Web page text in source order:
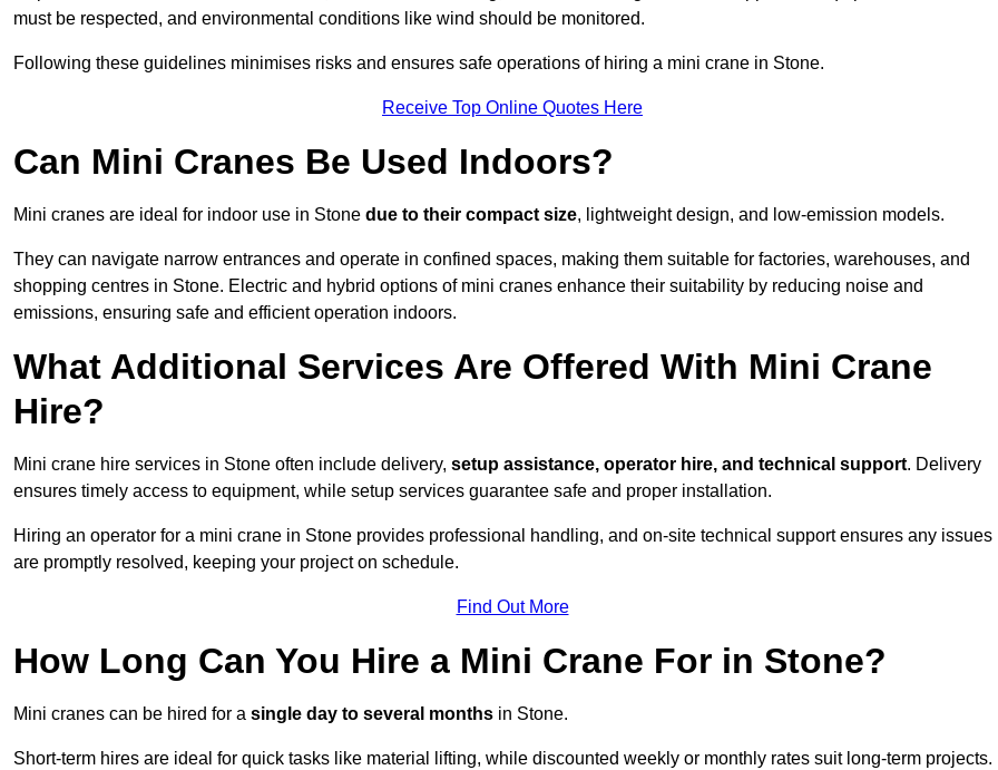
must be respected, and environmental conditions like wind should be monitored.
Following these guidelines minimises risks and ensures safe operations of hiring a mini crane in Stone.
Receive Top Online Quotes Here
Can Mini Cranes Be Used Indoors?
Mini cranes are ideal for indoor use in Stone due to their compact size, lightweight design, and low-emission models.
They can navigate narrow entrances and operate in confined spaces, making them suitable for factories, warehouses, and
shopping centres in Stone. Electric and hybrid options of mini cranes enhance their suitability by reducing noise and
emissions, ensuring safe and efficient operation indoors.
What Additional Services Are Offered With Mini Crane
Hire?
Mini crane hire services in Stone often include delivery, setup assistance, operator hire, and technical support. Delivery
ensures timely access to equipment, while setup services guarantee safe and proper installation.
Hiring an operator for a mini crane in Stone provides professional handling, and on-site technical support ensures any issues
are promptly resolved, keeping your project on schedule.
Find Out More
How Long Can You Hire a Mini Crane For in Stone?
Mini cranes can be hired for a single day to several months in Stone.
Short-term hires are ideal for quick tasks like material lifting, while discounted weekly or monthly rates suit long-term projects.